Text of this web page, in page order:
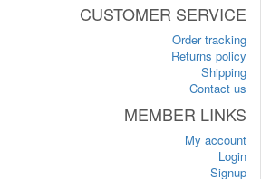
CUSTOMER SERVICE
Order tracking
Returns policy
Shipping
Contact us
MEMBER LINKS
My account
Login
Signup